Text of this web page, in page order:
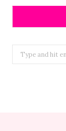
Search
for: